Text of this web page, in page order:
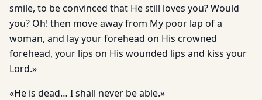
smile, to be convinced that He still loves you? Would
you? Oh! then move away from My poor lap of a
woman, and lay your forehead on His crowned
forehead, your lips on His wounded lips and kiss your
Lord.»
«He is dead… I shall never be able.»